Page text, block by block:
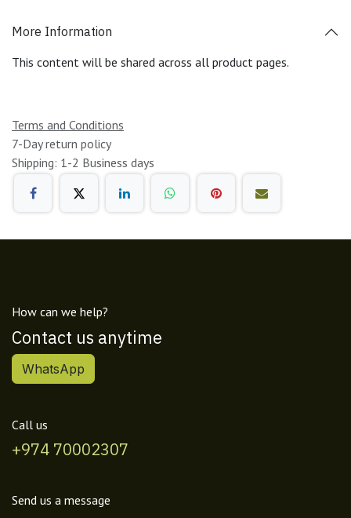
More Information
This content will be shared across all product pages.
Terms and Conditions
7-Day return policy
Shipping: 1-2 Business days
How can we help?
Contact us anytime
WhatsApp
Call us
+974 70002307
Send us a message